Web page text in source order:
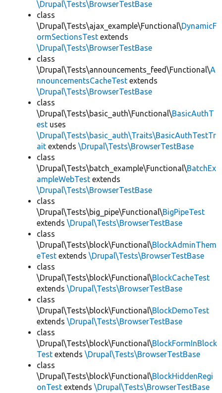
\Drupal\Tests\BrowserTestBase
class
\Drupal\Tests\ajax_example\Functional\DynamicF
ormSectionsTest extends
\Drupal\Tests\BrowserTestBase
class
\Drupal\Tests\announcements_feed\Functional\A
nnouncementsCacheTest extends
\Drupal\Tests\BrowserTestBase
class
\Drupal\Tests\basic_auth\Functional\BasicAuthT
est uses
\Drupal\Tests\basic_auth\Traits\BasicAuthTestTr
ait extends \Drupal\Tests\BrowserTestBase
class
\Drupal\Tests\batch_example\Functional\BatchEx
ampleWebTest extends
\Drupal\Tests\BrowserTestBase
class
\Drupal\Tests\big_pipe\Functional\BigPipeTest
extends \Drupal\Tests\BrowserTestBase
class
\Drupal\Tests\block\Functional\BlockAdminThem
eTest extends \Drupal\Tests\BrowserTestBase
class
\Drupal\Tests\block\Functional\BlockCacheTest
extends \Drupal\Tests\BrowserTestBase
class
\Drupal\Tests\block\Functional\BlockDemoTest
extends \Drupal\Tests\BrowserTestBase
class
\Drupal\Tests\block\Functional\BlockFormInBlock
Test extends \Drupal\Tests\BrowserTestBase
class
\Drupal\Tests\block\Functional\BlockHiddenRegi
onTest extends \Drupal\Tests\BrowserTestBase